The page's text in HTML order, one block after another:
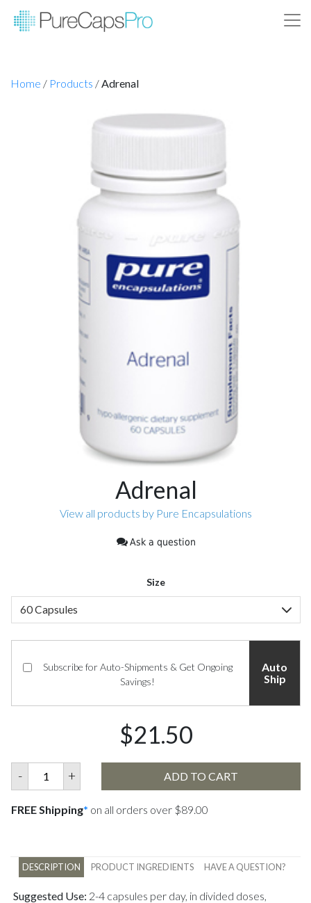
Home / Products /Adrenal
Adrenal
View all products by Pure Encapsulations
Ask a question
Size
Subscribe for Auto-Shipments & Get Ongoing
Savings!
Auto
Ship
$21.50
- + ADD TO CART
FREE Shipping* on all orders over $89.00
DESCRIPTION PRODUCT INGREDIENTS HAVE A QUESTION?
Suggested Use: 2-4 capsules per day, in divided doses,